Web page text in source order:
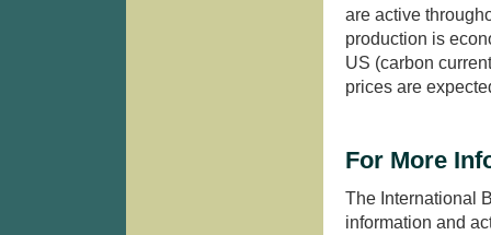
are active
production is
US (carbon
prices are
For More
The International
information and